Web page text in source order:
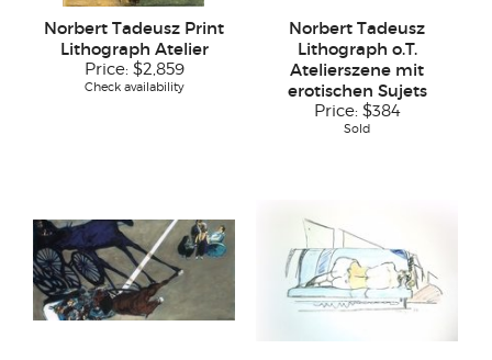
Norbert Tadeusz Print
Lithograph Atelier
Price: $2,859
Check availability
Norbert Tadeusz
Lithograph o.T.
Atelierszene mit
erotischen Sujets
Price: $384
Sold